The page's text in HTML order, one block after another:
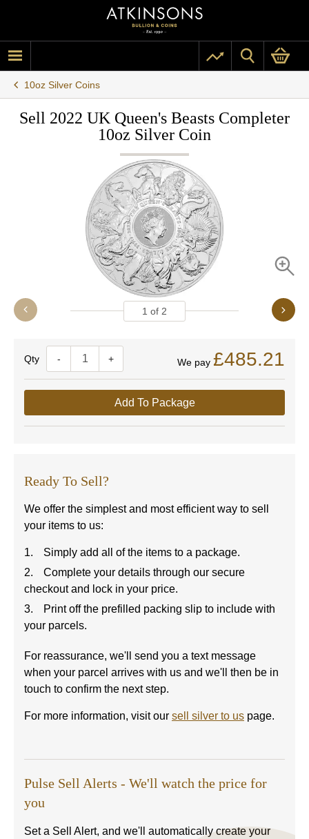
10oz Silver Coins
Sell 2022 UK Queen's Beasts Completer
10oz Silver Coin
1 of 2
Quantity- + We pay £485.21
Add To Package
Ready To Sell?
We offer the simplest and most efficient way to sell
your items to us:
Simply add all of the items to a package.
Complete your details through our secure
checkout and lock in your price.
Print off the prefilled packing slip to include with
your parcels.
For reassurance, we'll send you a text message
when your parcel arrives with us and we'll then be in
touch to confirm the next step.
For more information, visit our sell silver to us page.
Pulse Sell Alerts - We'll watch the price for
you
Set a Sell Alert, and we'll automatically create your